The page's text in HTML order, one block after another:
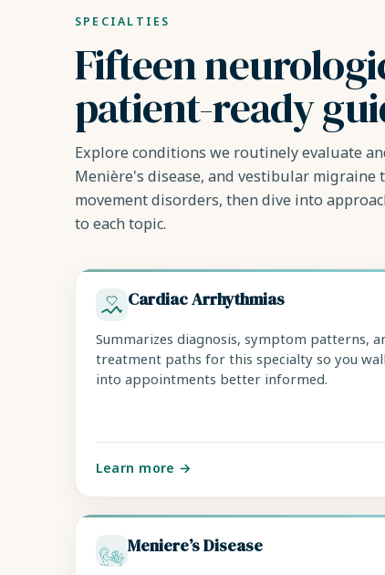
SPECIALTIES
Fifteen
patient-ready
Explore conditions we routinely evaluate
Menière's disease, and vestibular migraine
movement disorders, then dive into
to each topic.
Cardiac Arrhythmias
Summarizes diagnosis, symptom patterns,
treatment paths for this specialty so you
into appointments better informed.
Learn more →
Meniere’s Disease